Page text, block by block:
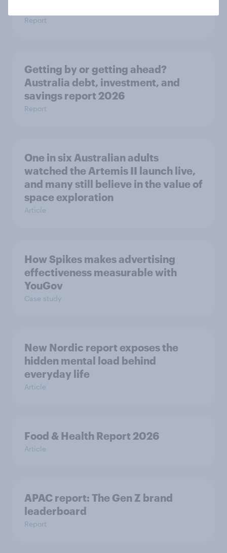
Report
Getting by or getting ahead?
Australia debt, investment, and
savings report 2026
Report
One in six Australian adults
watched the Artemis II launch live,
and many still believe in the value of
space exploration
Article
How Spikes makes advertising
effectiveness measurable with
YouGov
Case study
New Nordic report exposes the
hidden mental load behind
everyday life
Article
Food & Health Report 2026
Article
APAC report: The Gen Z brand
leaderboard
Report